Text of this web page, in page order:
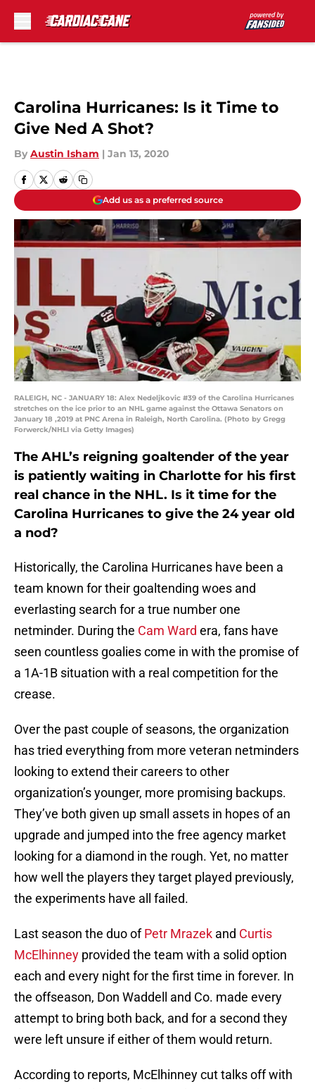
Carolina Hurricanes: Is it Time to
Give Ned A Shot?
By Austin Isham | Jan 13, 2020
Add us as a preferred source
RALEIGH, NC - JANUARY 18: Alex Nedeljkovic #39 of the Carolina Hurricanes
stretches on the ice prior to an NHL game against the Ottawa Senators on
January 18 ,2019 at PNC Arena in Raleigh, North Carolina. (Photo by Gregg
Forwerck/NHLI via Getty Images)
The AHL’s reigning goaltender of the year
is patiently waiting in Charlotte for his first
real chance in the NHL. Is it time for the
Carolina Hurricanes to give the 24 year old
a nod?
Historically, the Carolina Hurricanes have been a
team known for their goaltending woes and
everlasting search for a true number one
netminder. During the Cam Ward era, fans have
seen countless goalies come in with the promise of
a 1A-1B situation with a real competition for the
crease.
Over the past couple of seasons, the organization
has tried everything from more veteran netminders
looking to extend their careers to other
organization’s younger, more promising backups.
They’ve both given up small assets in hopes of an
upgrade and jumped into the free agency market
looking for a diamond in the rough. Yet, no matter
how well the players they target played previously,
the experiments have all failed.
Last season the duo ofPetr Mrazek and Curtis
McElhinney provided the team with a solid option
each and every night for the first time in forever. In
the offseason, Don Waddell and Co. made every
attempt to bring both back, and for a second they
were left unsure if either of them would return.
According to reports, McElhinney cut talks off with